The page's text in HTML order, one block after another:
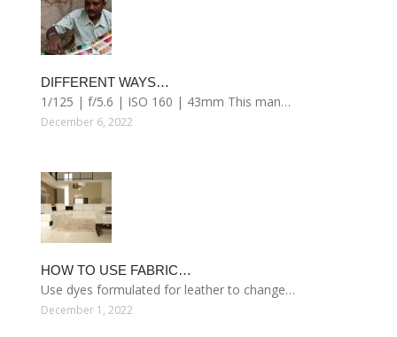
DIFFERENT WAYS…
1/125 | f/5.6 | ISO 160 | 43mm This man…
December 6, 2022
HOW TO USE FABRIC…
Use dyes formulated for leather to change…
December 1, 2022